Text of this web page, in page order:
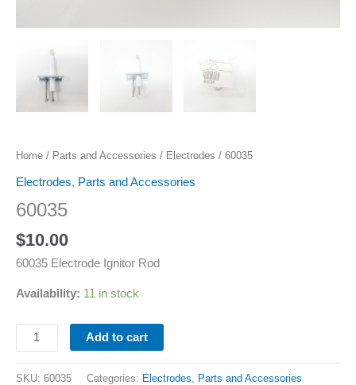
Home / Parts and Accessories / Electrodes / 60035
Electrodes, Parts and Accessories
60035
$10.00
60035 Electrode Ignitor Rod
Availability: 11 in stock
Add to cart
SKU: 60035 Categories: Electrodes Parts and Accessories